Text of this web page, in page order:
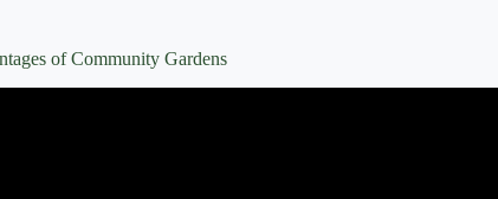
of Community Gardens